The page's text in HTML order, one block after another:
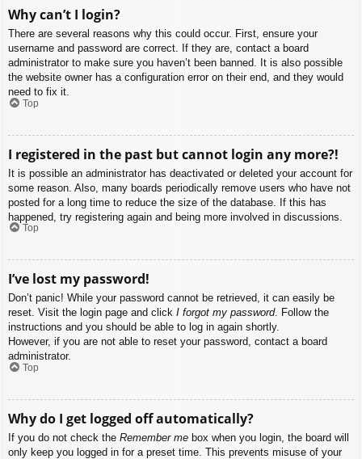
Why can’t I login?
There are several reasons why this could occur. First, ensure your
username and password are correct. If they are, contact a board
administrator to make sure you haven’t been banned. It is also possible
the website owner has a configuration error on their end, and they would
need to fix it.
Top
I registered in the past but cannot login any more?!
It is possible an administrator has deactivated or deleted your account for
some reason. Also, many boards periodically remove users who have not
posted for a long time to reduce the size of the database. If this has
happened, try registering again and being more involved in discussions.
Top
I’ve lost my password!
Don’t panic! While your password cannot be retrieved, it can easily be
reset. Visit the login page and click I forgot my password. Follow the
instructions and you should be able to log in again shortly.
However, if you are not able to reset your password, contact a board
administrator.
Top
Why do I get logged off automatically?
If you do not check the Remember me box when you login, the board will
only keep you logged in for a preset time. This prevents misuse of your